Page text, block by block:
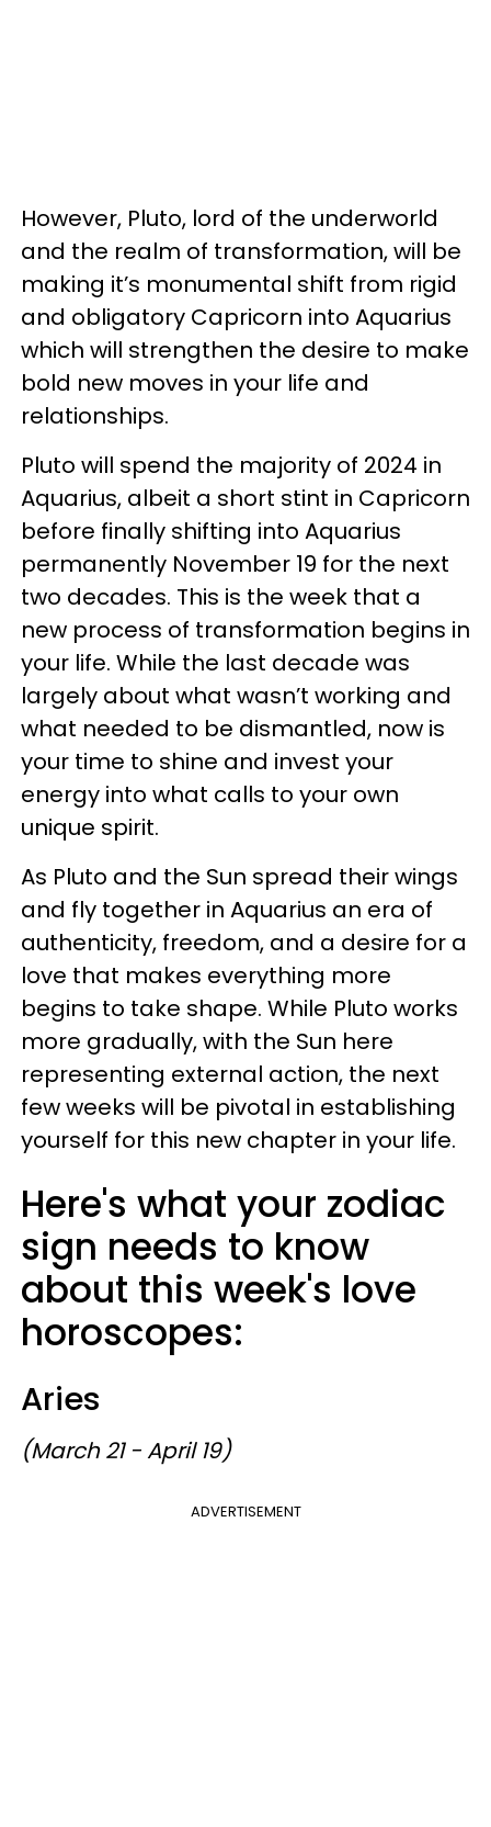
However, Pluto, lord of the underworld
and the realm of transformation, will be
making it’s monumental shift from rigid
and obligatory Capricorn into Aquarius
which will strengthen the desire to make
bold new moves in your life and
relationships.
Pluto will spend the majority of 2024 in
Aquarius, albeit a short stint in Capricorn
before finally shifting into Aquarius
permanently November 19 for the next
two decades. This is the week that a
new process of transformation begins in
your life. While the last decade was
largely about what wasn’t working and
what needed to be dismantled, now is
your time to shine and invest your
energy into what calls to your own
unique spirit.
As Pluto and the Sun spread their wings
and fly together in Aquarius an era of
authenticity, freedom, and a desire for a
love that makes everything more
begins to take shape. While Pluto works
more gradually, with the Sun here
representing external action, the next
few weeks will be pivotal in establishing
yourself for this new chapter in your life.
Here's what your zodiac
sign needs to know
about this week's love
horoscopes:
Aries
(March 21 - April 19)
ADVERTISEMENT